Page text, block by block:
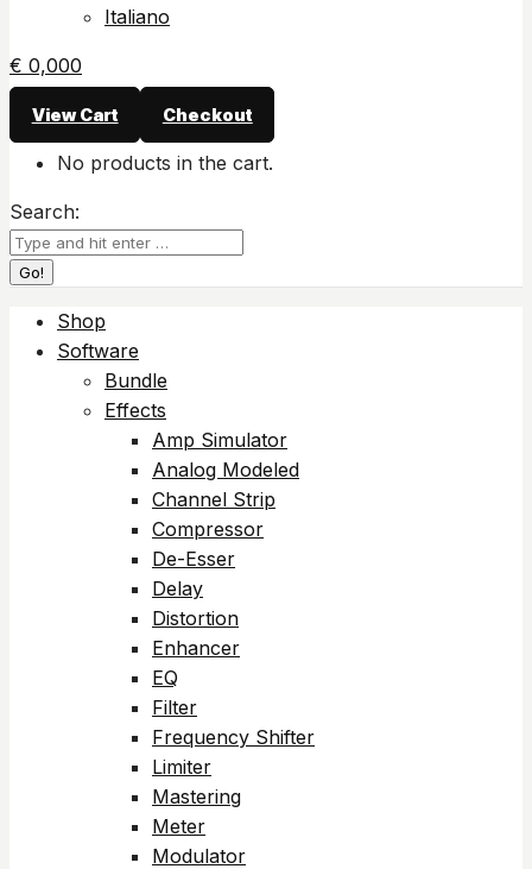
Italiano
€ 0,000
View Cart Checkout
No products in the cart.
Search:
Shop
Software
Bundle
Effects
Amp Simulator
Analog Modeled
Channel Strip
Compressor
De-Esser
Delay
Distortion
Enhancer
EQ
Filter
Frequency Shifter
Limiter
Mastering
Meter
Modulator